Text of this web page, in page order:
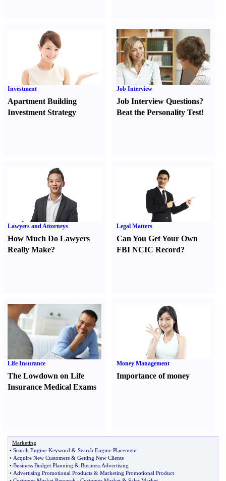
Investment
Apartment Building
Investment Strategy
Job Interview
Job Interview Questions?
Beat the Personality Test!
Lawyers and Attorneys
How Much Do Lawyers
Really Make?
Legal Matters
Can You Get Your Own
FBI NCIC Record?
Life Insurance
The Lowdown on Life
Insurance Medical Exams
Money Management
Importance of money
Marketing
• Search Engine Keyword & Search Engine Placement
• Acquire New Customers & Getting New Clients
• Business Budget Planning & Business Advertising
• Advertising Promotional Products & Marketing Promotional Product